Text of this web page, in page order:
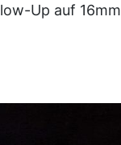
Up auf 16mm